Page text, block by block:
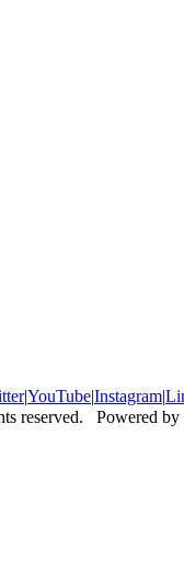
|YouTube|Instagram|
reserved. Powered by